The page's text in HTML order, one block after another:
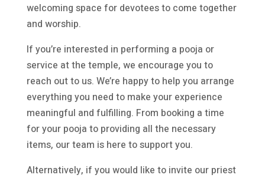
welcoming space for devotees to come together
and worship.
If you’re interested in performing a pooja or
service at the temple, we encourage you to
reach out to us. We’re happy to help you arrange
everything you need to make your experience
meaningful and fulfilling. From booking a time
for your pooja to providing all the necessary
items, our team is here to support you.
Alternatively, if you would like to invite our priest